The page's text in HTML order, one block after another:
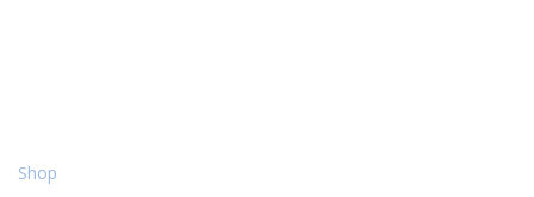
Shop